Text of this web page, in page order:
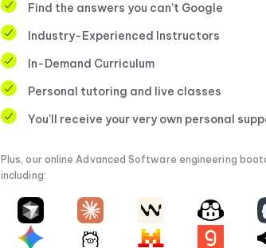
Find the answers you can’t Google
Industry-Experienced Instructors
In-Demand Curriculum
Personal tutoring and live classes
You'll receive your very own personal
Plus, our online Advanced Software engineering
including: